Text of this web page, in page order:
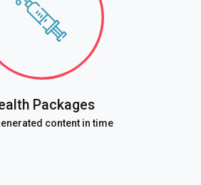
Packages
content in time